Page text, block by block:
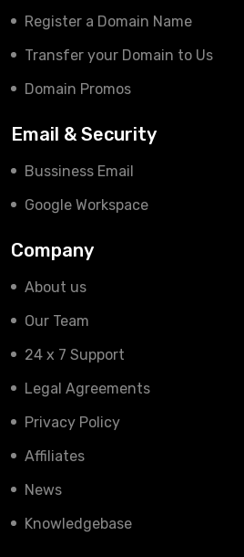
Register a Domain Name
Transfer your Domain to Us
Domain Promos
Email & Security
Bussiness Email
Google Workspace
Company
About us
Our Team
24 x 7 Support
Legal Agreements
Privacy Policy
Affiliates
News
Knowledgebase